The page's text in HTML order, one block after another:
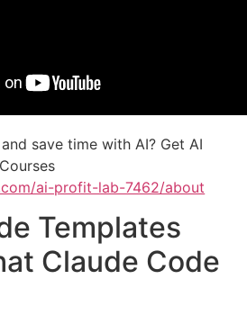
save time with AI? Get AI
ai-profit-lab-7462/about
Templates
Claude Code